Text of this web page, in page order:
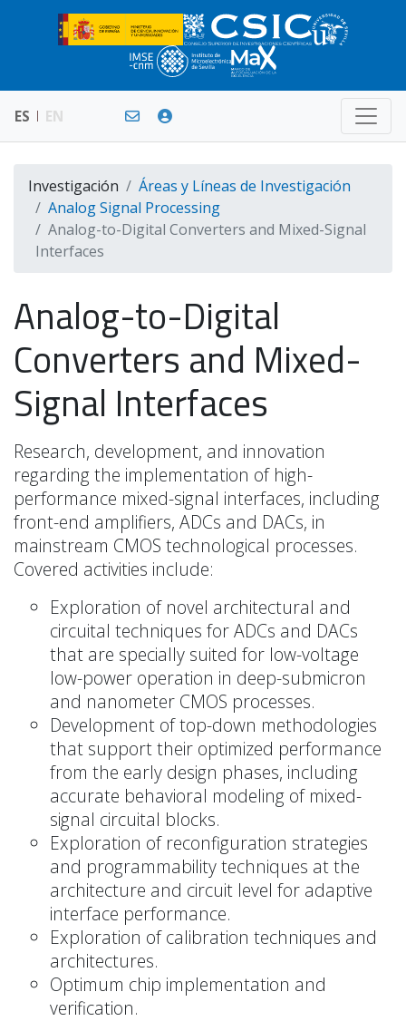
ES EN
Investigación
Áreas y Líneas de Investigación
Analog Signal Processing
Analog-to-Digital Converters and Mixed-Signal
Interfaces
Analog-to-Digital
Converters and Mixed-
Signal Interfaces
Research, development, and innovation
regarding the implementation of high-
performance mixed-signal interfaces, including
front-end amplifiers, ADCs and DACs, in
mainstream CMOS technological processes.
Covered activities include:
Exploration of novel architectural and
circuital techniques for ADCs and DACs
that are specially suited for low-voltage
low-power operation in deep-submicron
and nanometer CMOS processes.
Development of top-down methodologies
that support their optimized performance
from the early design phases, including
accurate behavioral modeling of mixed-
signal circuital blocks.
Exploration of reconfiguration strategies
and programmability techniques at the
architecture and circuit level for adaptive
interface performance.
Exploration of calibration techniques and
architectures.
Optimum chip implementation and
verification.